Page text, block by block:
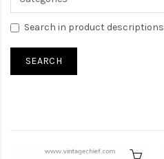
Search in product descriptions